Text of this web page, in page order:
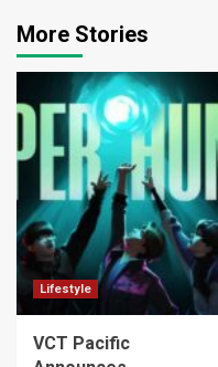
More Stories
Lifestyle
VCT Pacific